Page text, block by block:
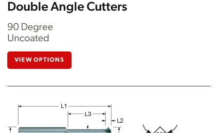
Double Angle Cutters
90 Degree
Uncoated
VIEW OPTIONS